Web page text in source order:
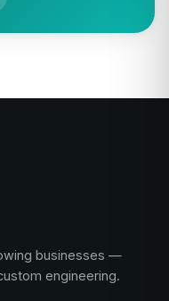
businesses —
engineering.